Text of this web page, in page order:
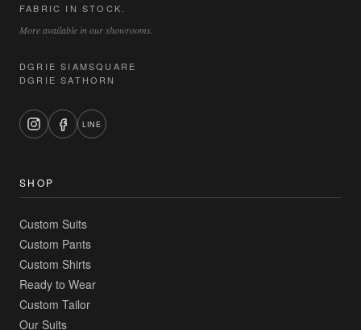
FABRIC IN STOCK.
More available in our showrooms.
DGRIE SIAMSQUARE
DGRIE SATHORN
LINE
SHOP
Custom Suits
Custom Pants
Custom Shirts
Ready to Wear
Custom Tailor
Our Suits